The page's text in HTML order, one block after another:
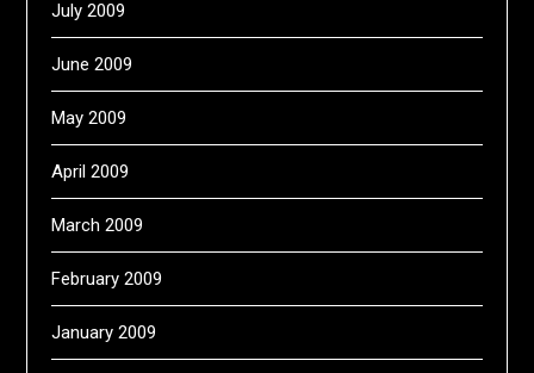
July 2009
June 2009
May 2009
April 2009
March 2009
February 2009
January 2009